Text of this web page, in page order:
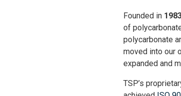
Founded in
of
polycarbonate
moved into our
expanded and
TSP’s